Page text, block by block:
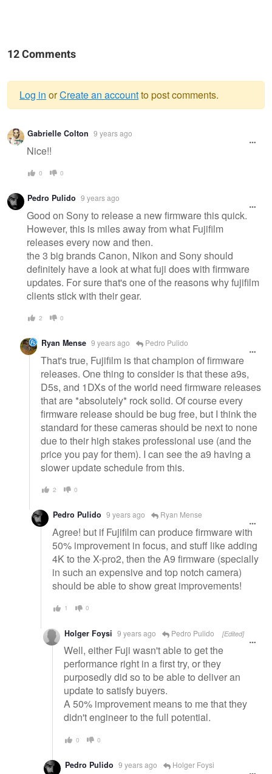
12 Comments
Warning
message
Log in orCreate an accountto post comments.
Gabrielle Colton 9 years ago
Nice!!
0 0
Pedro Pulido 9 years ago
Good on Sony to release a new firmware this quick.
However, this is miles away from what Fujifilm
releases every now and then.
the 3 big brands Canon, Nikon and Sony should
definitely have a look at what fuji does with firmware
updates. For sure that's one of the reasons why fujifilm
clients stick with their gear.
2 0
Ryan Mense 9 years ago Pedro Pulido
That's true, Fujifilm is that champion of firmware
releases. One thing to consider is that these a9s,
D5s, and 1DXs of the world need firmware releases
that are *absolutely* rock solid. Of course every
firmware release should be bug free, but I think the
standard for these cameras should be next to none
due to their high stakes professional use (and the
price you pay for them). I can see the a9 having a
slower update schedule from this.
2 0
Pedro Pulido 9 years ago Ryan Mense
Agree! but if Fujifilm can produce firmware with
50% improvement in focus, and stuff like adding
4K to the X-pro2, then the A9 firmware (specially
in such an expensive and top notch camera)
should be able to show great improvements!
1 0
Holger Foysi 9 years ago Pedro Pulido [Edited]
Well, either Fuji wasn't able to get the
performance right in a first try, or they
purposedly did so to be able to deliver an
update to satisfy buyers.
A 50% improvement means to me that they
didn't engineer to the full potential.
0 0
Pedro Pulido 9 years ago Holger Foysi